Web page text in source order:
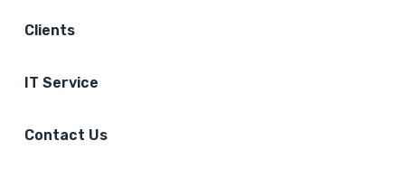
Clients
IT Service
Contact Us